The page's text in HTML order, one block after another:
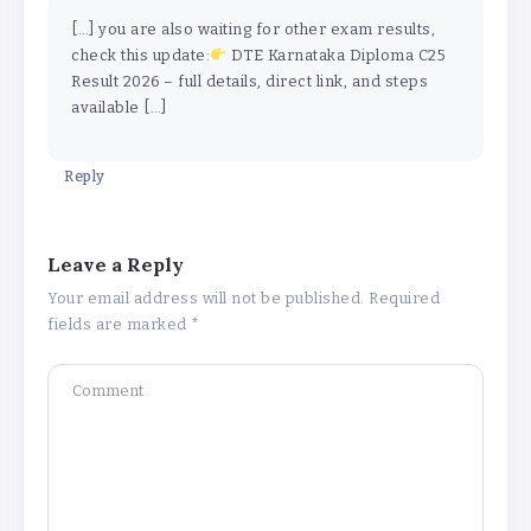
[…] you are also waiting for other exam results,
check this update:
DTE Karnataka Diploma C25
Result 2026 – full details, direct link, and steps
available […]
Reply
Leave a Reply
Your email address will not be published.
Required
fields are marked *